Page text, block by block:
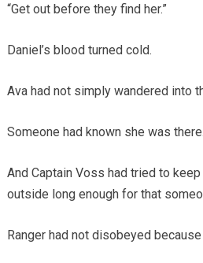
“Get out before they find her.”
Daniel’s blood turned cold.
Ava had not simply wandered into
Someone had known she was there.
And Captain Voss had tried to keep
outside long enough for that
Ranger had not disobeyed